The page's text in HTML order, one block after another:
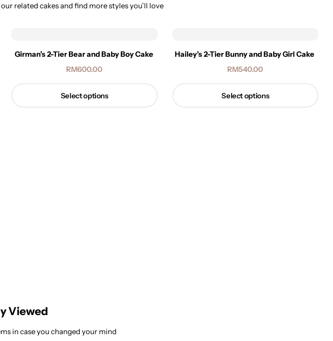
related cakes and find more styles you’ll love
Girman’s 2-Tier Bear and Baby Boy Cake
RM600.00
Select options
Hailey’s 2-Tier Bunny and Baby Girl Cake
RM540.00
Select options
Viewed
in case you changed your mind